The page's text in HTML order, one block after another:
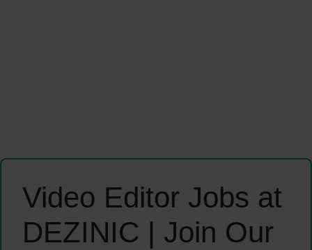
Video Editor Jobs at
DEZINIC | Join Our